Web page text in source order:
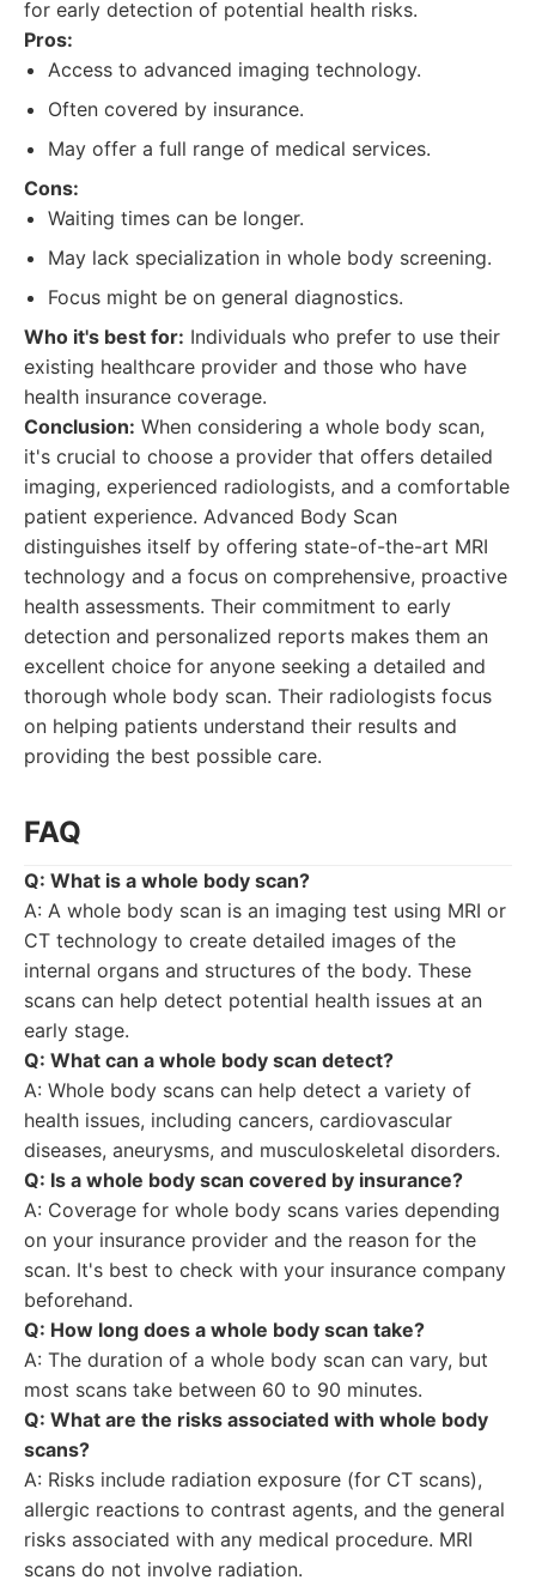
for early detection of potential health risks.
Pros:
Access to advanced imaging technology.
Often covered by insurance.
May offer a full range of medical services.
Cons:
Waiting times can be longer.
May lack specialization in whole body screening.
Focus might be on general diagnostics.
Who it's best for: Individuals who prefer to use their
existing healthcare provider and those who have
health insurance coverage.
Conclusion: When considering a whole body scan,
it's crucial to choose a provider that offers detailed
imaging, experienced radiologists, and a comfortable
patient experience. Advanced Body Scan
distinguishes itself by offering state-of-the-art MRI
technology and a focus on comprehensive, proactive
health assessments. Their commitment to early
detection and personalized reports makes them an
excellent choice for anyone seeking a detailed and
thorough whole body scan. Their radiologists focus
on helping patients understand their results and
providing the best possible care.
FAQ
Q: What is a whole body scan?
A: A whole body scan is an imaging test using MRI or
CT technology to create detailed images of the
internal organs and structures of the body. These
scans can help detect potential health issues at an
early stage.
Q: What can a whole body scan detect?
A: Whole body scans can help detect a variety of
health issues, including cancers, cardiovascular
diseases, aneurysms, and musculoskeletal disorders.
Q: Is a whole body scan covered by insurance?
A: Coverage for whole body scans varies depending
on your insurance provider and the reason for the
scan. It's best to check with your insurance company
beforehand.
Q: How long does a whole body scan take?
A: The duration of a whole body scan can vary, but
most scans take between 60 to 90 minutes.
Q: What are the risks associated with whole body
scans?
A: Risks include radiation exposure (for CT scans),
allergic reactions to contrast agents, and the general
risks associated with any medical procedure. MRI
scans do not involve radiation.